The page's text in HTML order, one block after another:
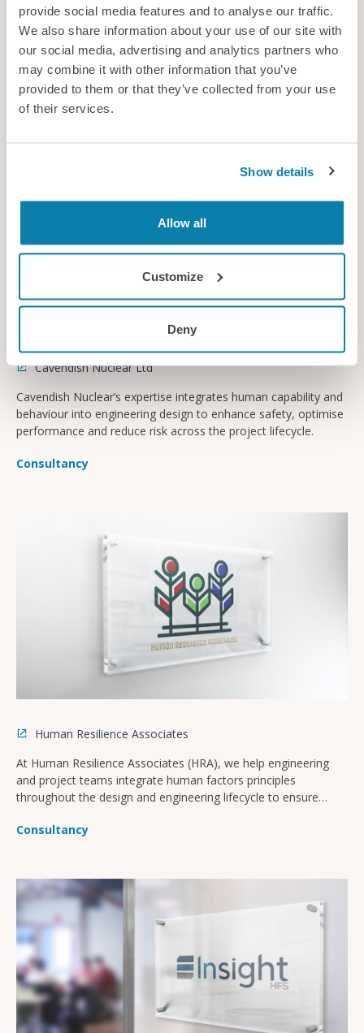
provide social media features and to analyse our traffic.
We also share information about your use of our site with
our social media, advertising and analytics partners who
may combine it with other information that you’ve
provided to them or that they’ve collected from your use
of their services.
Show details
Allow all
Customize
Deny
Controlling the crowds
New research explores how to predict and manage congestion
on busy urban rail systems
News
Cavendish Nuclear Ltd
Cavendish Nuclear’s expertise integrates human capability and
behaviour into engineering design to enhance safety, optimise
performance and reduce risk across the project lifecycle.
Consultancy
Human Resilience Associates
At Human Resilience Associates (HRA), we help engineering
and project teams integrate human factors principles
throughout the design and engineering lifecycle to ensure
Consultancy